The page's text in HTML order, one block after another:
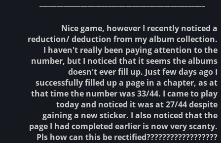
Nice game, however I recently noticed a
reduction/ deduction from my album collection.
I haven't really been paying attention to the
number, but I noticed that it seems the albums
doesn't ever fill up. Just few days ago I
successfully filled up a page in a chapter, as at
that time the number was 33/44. I came to play
today and noticed it was at 27/44 despite
gaining a new sticker. I also noticed that the
page I had completed earlier is now very scanty.
Pls how can this be rectified??????????????????